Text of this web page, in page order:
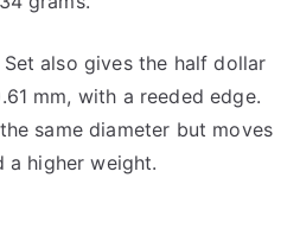
also gives the half dollar
mm, with a reeded edge.
same diameter but moves
a higher weight.